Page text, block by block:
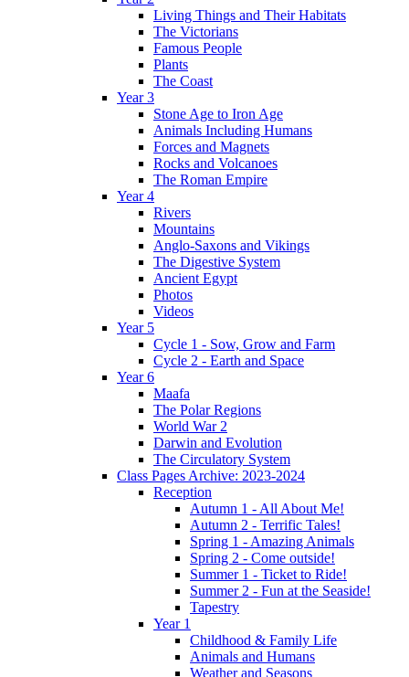
Living Things and Their Habitats
The Victorians
Famous People
Plants
The Coast
Year 3
Stone Age to Iron Age
Animals Including Humans
Forces and Magnets
Rocks and Volcanoes
The Roman Empire
Year 4
Rivers
Mountains
Anglo-Saxons and Vikings
The Digestive System
Ancient Egypt
Photos
Videos
Year 5
Cycle 1 - Sow, Grow and Farm
Cycle 2 - Earth and Space
Year 6
Maafa
The Polar Regions
World War 2
Darwin and Evolution
The Circulatory System
Class Pages Archive: 2023-2024
Reception
Autumn 1 - All About Me!
Autumn 2 - Terrific Tales!
Spring 1 - Amazing Animals
Spring 2 - Come outside!
Summer 1 - Ticket to Ride!
Summer 2 - Fun at the Seaside!
Tapestry
Year 1
Childhood & Family Life
Animals and Humans
Weather and Seasons